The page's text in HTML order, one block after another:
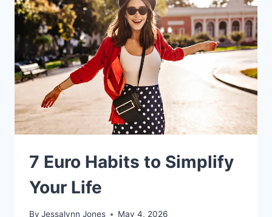
7 Euro Habits to Simplify
Your Life
By Jessalynn Jones May 4, 2026